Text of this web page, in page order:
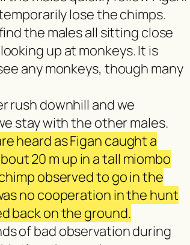
lose the chimps.
the males all sitting close
up at monkeys. It is
any monkeys, though many
rush downhill and we
stay with the other males.
heard as Figan caught a
20 m up in a tall miombo
observed to go in the
no cooperation in the hunt
back on the ground.
of bad observation during